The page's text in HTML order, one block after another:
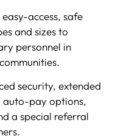
access, safe
and sizes to
personnel in
security, extended
auto-pay options,
a special referral